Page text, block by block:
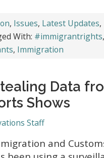
, Issues, Latest Updates,
With: #immigrantrights
, Immigration
Data
Shows
Staff
and